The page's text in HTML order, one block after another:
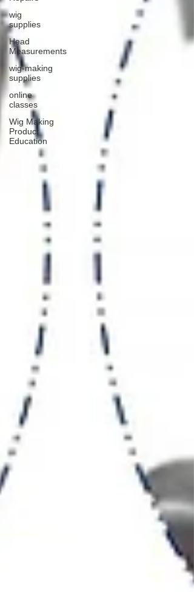
wig
supplies
Head
Measurements
wig-making
supplies
online
classes
Wig Making
Product
Education